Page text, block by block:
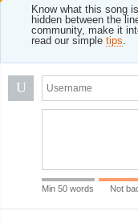
Know what this song
hidden between the
community, make it
read our simple tips.
U
Min 50 words Not